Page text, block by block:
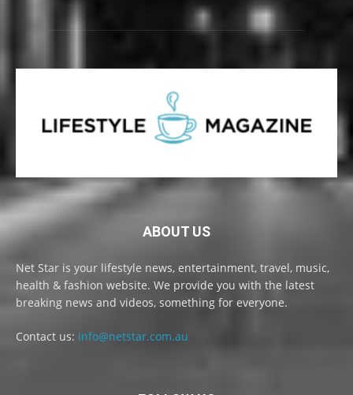
ABOUT US
Net Star is your lifestyle news, entertainment, travel, music,
health & fashion website. We provide you with the latest
breaking news and videos, something for everyone.
Contact us: info@netstar.com.au